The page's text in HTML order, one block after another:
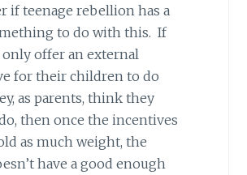
if teenage rebellion has a
to do with this. If
offer an external
for their children to do
as parents, think they
then once the incentives
as much weight, the
have a good enough